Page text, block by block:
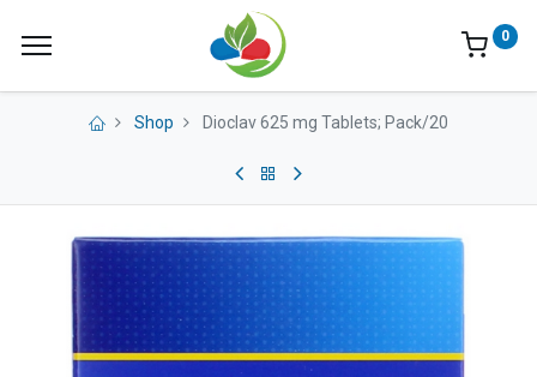
0
Shop Dioclav 625 mg Tablets; Pack/20